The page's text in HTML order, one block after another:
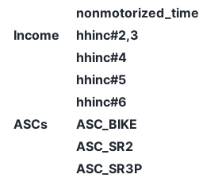
nonmotorized_time
Income hhinc#2,3
hhinc#4
hhinc#5
hhinc#6
ASCs ASC_BIKE
ASC_SR2
ASC_SR3P